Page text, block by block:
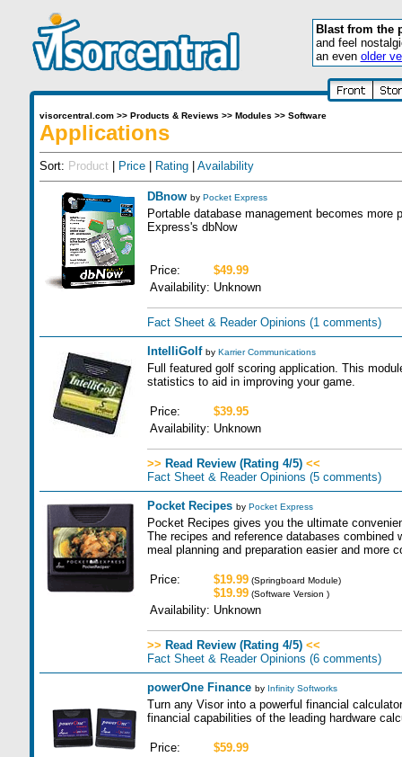
Blast from the
and feel
an even older
visorcentral.com>> Products & Reviews >> Modules >> Software
Applications
Sort: Product| Price| Rating| Availability
DBnow by Pocket Express
Portable database management becomes
Express's dbNow
Price:
$49.99
Availability: Unknown
Fact Sheet & Reader Opinions (1 comments)
IntelliGolf by Karrier Communications
Full featured golf scoring application. This
statistics to aid in improving your game.
Price:
$39.95
Availability: Unknown
>> Read Review (Rating 4/5) <<
Fact Sheet & Reader Opinions (5 comments)
Pocket Recipes by Pocket Express
Pocket Recipes gives you the ultimate
The recipes and reference databases
meal planning and preparation easier and more
Price: $19.99(Springboard Module)
$19.99(Software Version )
Availability: Unknown
>> Read Review (Rating 4/5) <<
Fact Sheet & Reader Opinions (6 comments)
powerOne Finance by Infinity Softworks
Turn any Visor into a powerful financial
financial capabilities of the leading hardware
Price:
$59.99